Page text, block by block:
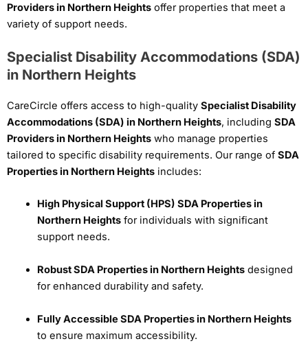
Providers in Northern Heights offer properties that meet a
variety of support needs.
Specialist Disability Accommodations (SDA)
in Northern Heights
CareCircle offers access to high-quality Specialist Disability
Accommodations (SDA) in Northern Heights, including SDA
Providers in Northern Heights who manage properties
tailored to specific disability requirements. Our range of SDA
Properties in Northern Heights includes:
High Physical Support (HPS) SDA Properties in
Northern Heightsfor individuals with significant
support needs.
Robust SDA Properties in Northern Heightsdesigned
for enhanced durability and safety.
Fully Accessible SDA Properties in Northern Heights
to ensure maximum accessibility.